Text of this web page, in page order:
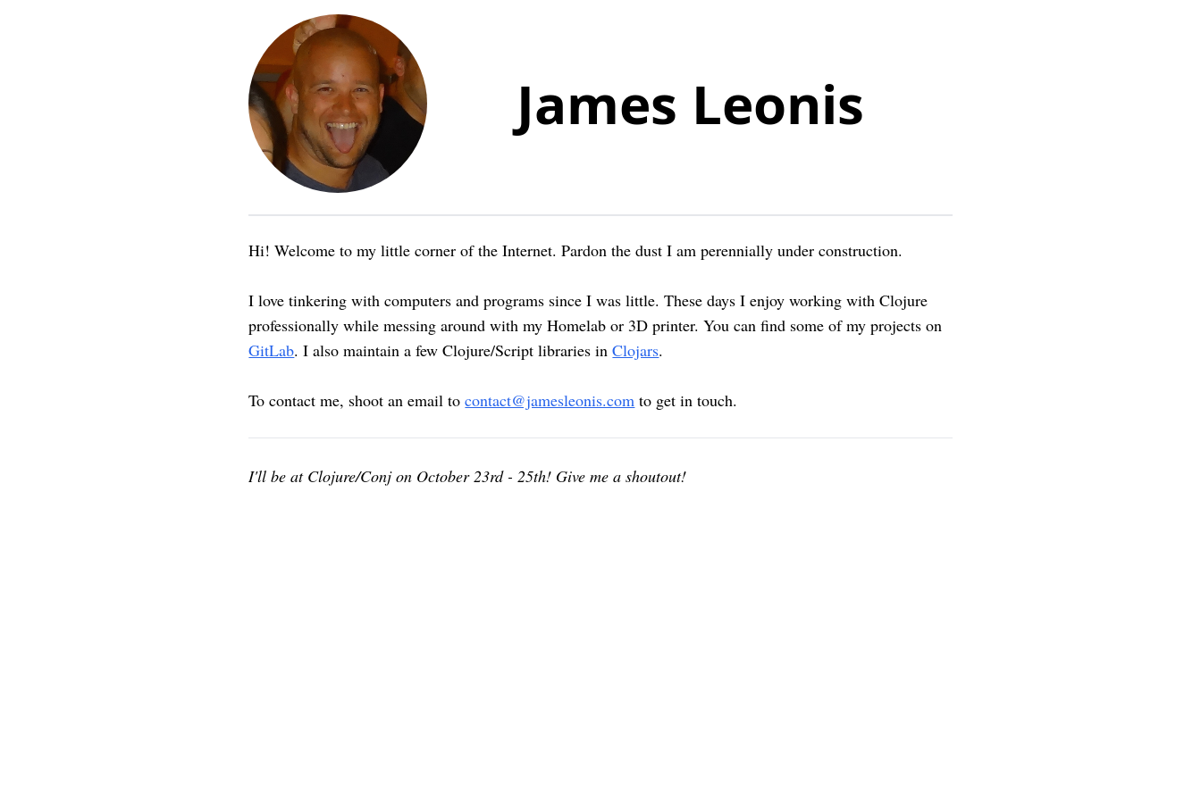
James Leonis
Hi! Welcome to my little corner of the Internet. Pardon the dust I am perennially under construction.
I love tinkering with computers and programs since I was little. These days I enjoy working with Clojure
professionally while messing around with my Homelab or 3D printer. You can find some of my projects on
GitLab. I also maintain a few Clojure/Script libraries inClojars.
To contact me, shoot an email tocontact@jamesleonis.com to get in touch.
I'll be at Clojure/Conj on October 23rd - 25th! Give me a shoutout!